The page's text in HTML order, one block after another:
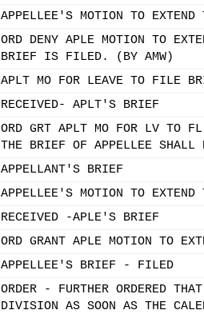
APPELLEE'S MOTION TO
ORD DENY APLE MOTION TO
BRIEF IS FILED. (BY AMW)
APLT MO FOR LEAVE TO FILE
RECEIVED- APLT'S BRIEF
ORD GRT APLT MO FOR LV TO
THE BRIEF OF APPELLEE
APPELLANT'S BRIEF
APPELLEE'S MOTION TO
RECEIVED -APLE'S BRIEF
ORD GRANT APLE MOTION TO
APPELLEE'S BRIEF - FILED
ORDER - FURTHER ORDERED
DIVISION AS SOON AS THE